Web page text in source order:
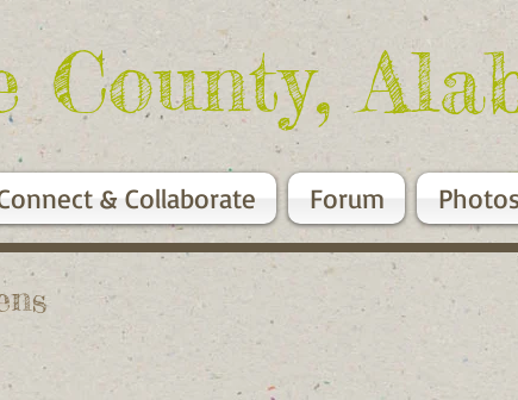
County,
& Collaborate Forum